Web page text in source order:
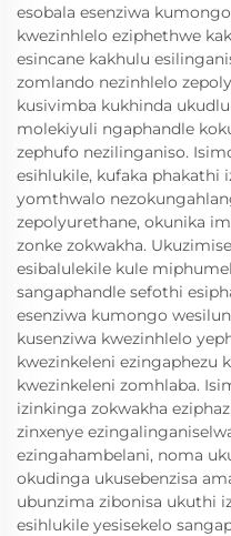
esobala esenziwa
kwezinhlelo eziphethwe
esincane kakhulu
zomlando nezinhlelo
kusivimba kukhinda
molekiyuli ngaphandle
zephufo nezilinganiso.
esihlukile, kufaka phakathi
yomthwalo
zepolyurethane, okunika
zonke zokwakha.
esibalulekile kule
sangaphandle sefothi
esenziwa kumongo
kusenziwa kwezinhlelo
kwezinkeleni ezingaphezu
kwezinkeleni zomhlaba.
izinkinga zokwakha
zinxenye
ezingahambelani, noma
okudinga ukusebenzisa
ubunzima zibonisa ukuthi
esihlukile yesisekelo